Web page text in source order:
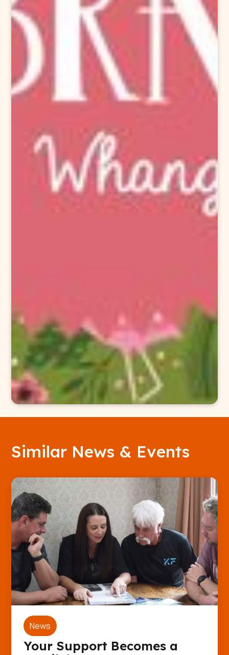
Similar News & Events
News
Your Support Becomes a